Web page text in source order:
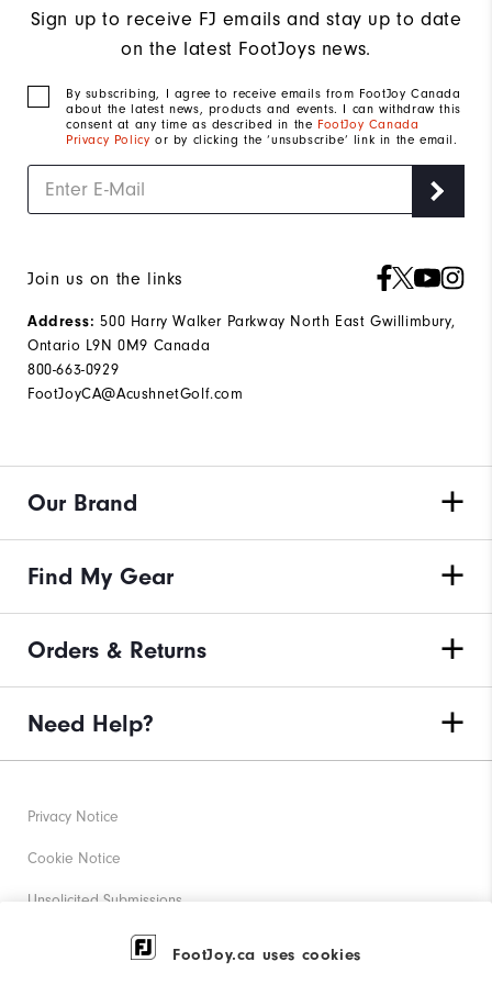
FootJoy.ca uses cookies
Sign up to receive FJ emails and stay up to date
on the latest FootJoys news.
By subscribing, I agree to receive emails from FootJoy Canada
about the latest news, products and events. I can withdraw this
consent at any time as described in the FootJoy Canada
Privacy Policy or by clicking the ‘unsubscribe’ link in the email.
Join us on the links
Address: 500 Harry Walker Parkway North East Gwillimbury,
Ontario L9N 0M9 Canada
800-663-0929
FootJoyCA@AcushnetGolf.com
Our Brand
Find My Gear
Orders & Returns
Need Help?
Privacy Notice
Cookie Notice
Unsolicited Submissions
Corporate Social Responsibility